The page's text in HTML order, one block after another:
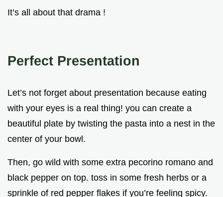
It’s all about that drama !
Perfect Presentation
Let’s not forget about presentation because eating
with your eyes is a real thing! you can create a
beautiful plate by twisting the pasta into a nest in the
center of your bowl.
Then, go wild with some extra pecorino romano and
black pepper on top. toss in some fresh herbs or a
sprinkle of red pepper flakes if you’re feeling spicy.